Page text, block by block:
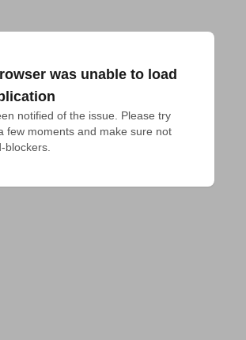
was unable to load
notified of the issue. Please try
few moments and make sure not
blockers.